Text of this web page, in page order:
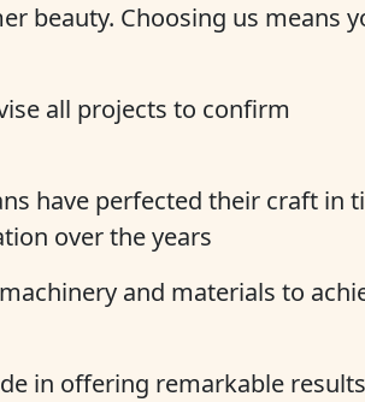
beauty. Choosing us means
all projects to confirm
have perfected their craft in
over the years
and materials to
in offering remarkable